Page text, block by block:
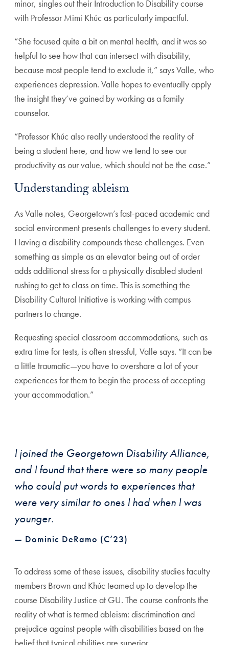
minor, singles out their Introduction to Disability course
with Professor Mimi Khúc as particularly impactful.
“She focused quite a bit on mental health, and it was so
helpful to see how that can intersect with disability,
because most people tend to exclude it,” says Valle, who
experiences depression. Valle hopes to eventually apply
the insight they’ve gained by working as a family
counselor.
“Professor Khúc also really understood the reality of
being a student here, and how we tend to see our
productivity as our value, which should not be the case.”
Understanding ableism
As Valle notes, Georgetown’s fast-paced academic and
social environment presents challenges to every student.
Having a disability compounds these challenges. Even
something as simple as an elevator being out of order
adds additional stress for a physically disabled student
rushing to get to class on time. This is something the
Disability Cultural Initiative is working with campus
partners to change.
Requesting special classroom accommodations, such as
extra time for tests, is often stressful, Valle says. “It can be
a little traumatic—you have to overshare a lot of your
experiences for them to begin the process of accepting
your accommodation.”
I joined the Georgetown Disability Alliance,
and I found that there were so many people
who could put words to experiences that
were very similar to ones I had when I was
younger.
— Dominic DeRamo (C’23)
To address some of these issues, disability studies faculty
members Brown and Khúc teamed up to develop the
course Disability Justice at GU. The course confronts the
reality of what is termed ableism: discrimination and
prejudice against people with disabilities based on the